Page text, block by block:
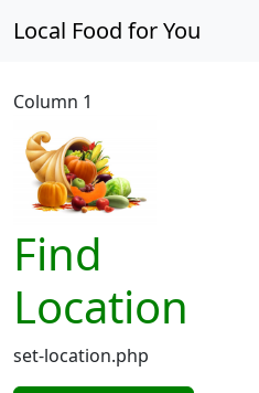
Local Food for You
Column 1
Find
Location
set-location.php